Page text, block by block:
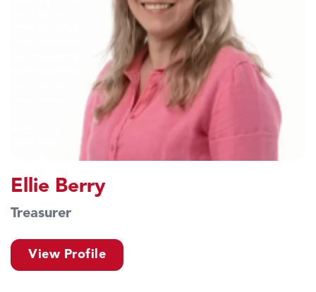
Ellie Berry
Treasurer
View Profile